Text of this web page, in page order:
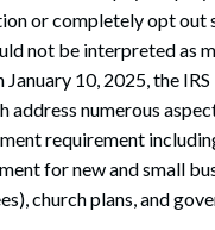
or completely opt out
not be interpreted as
10, 2025, the
address numerous
requirement
for new and small
church plans, and